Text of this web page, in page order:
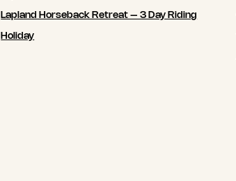
Lapland Horseback Retreat – 3 Day Riding
Holiday